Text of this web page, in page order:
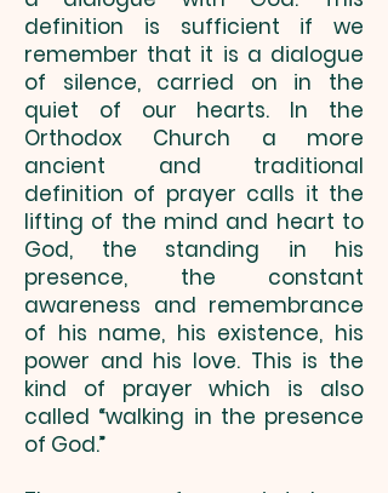
definition is sufficient if we
remember that it is a dialogue
of silence, carried on in the
quiet of our hearts. In the
Orthodox Church a more
ancient and traditional
definition of prayer calls it the
lifting of the mind and heart to
God, the standing in his
presence, the constant
awareness and remembrance
of his name, his existence, his
power and his love. This is the
kind of prayer which is also
called “walking in the presence
of God.”